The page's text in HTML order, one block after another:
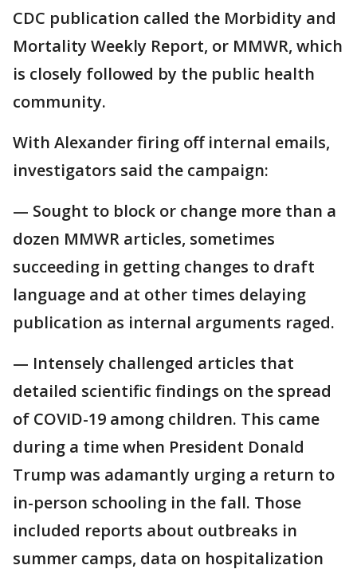
CDC publication called the Morbidity and
Mortality Weekly Report, or MMWR, which
is closely followed by the public health
community.
With Alexander firing off internal emails,
investigators said the campaign:
— Sought to block or change more than a
dozen MMWR articles, sometimes
succeeding in getting changes to draft
language and at other times delaying
publication as internal arguments raged.
— Intensely challenged articles that
detailed scientific findings on the spread
of COVID-19 among children. This came
during a time when President Donald
Trump was adamantly urging a return to
in-person schooling in the fall. Those
included reports about outbreaks in
summer camps, data on hospitalization